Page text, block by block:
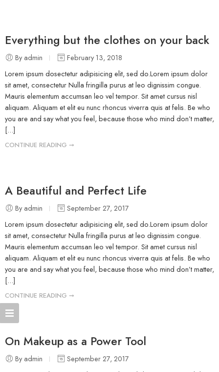
Everything but the clothes on your back
By admin
February 13, 2018
Lorem ipsum dosectetur adipisicing elit, sed do.Lorem ipsum dolor
sit amet, consectetur Nulla fringilla purus at leo dignissim congue.
Mauris elementum accumsan leo vel tempor. Sit amet cursus nisl
aliquam. Aliquam et elit eu nunc rhoncus viverra quis at felis. Be who
you are and say what you feel, because those who mind don’t matter,
[...]
CONTINUE READING ➞
A Beautiful and Perfect Life
By admin
September 27, 2017
Lorem ipsum dosectetur adipisicing elit, sed do.Lorem ipsum dolor
sit amet, consectetur Nulla fringilla purus at leo dignissim congue.
Mauris elementum accumsan leo vel tempor. Sit amet cursus nisl
aliquam. Aliquam et elit eu nunc rhoncus viverra quis at felis. Be who
you are and say what you feel, because those who mind don’t matter,
[...]
CONTINUE READING ➞
On Makeup as a Power Tool
By admin
September 27, 2017